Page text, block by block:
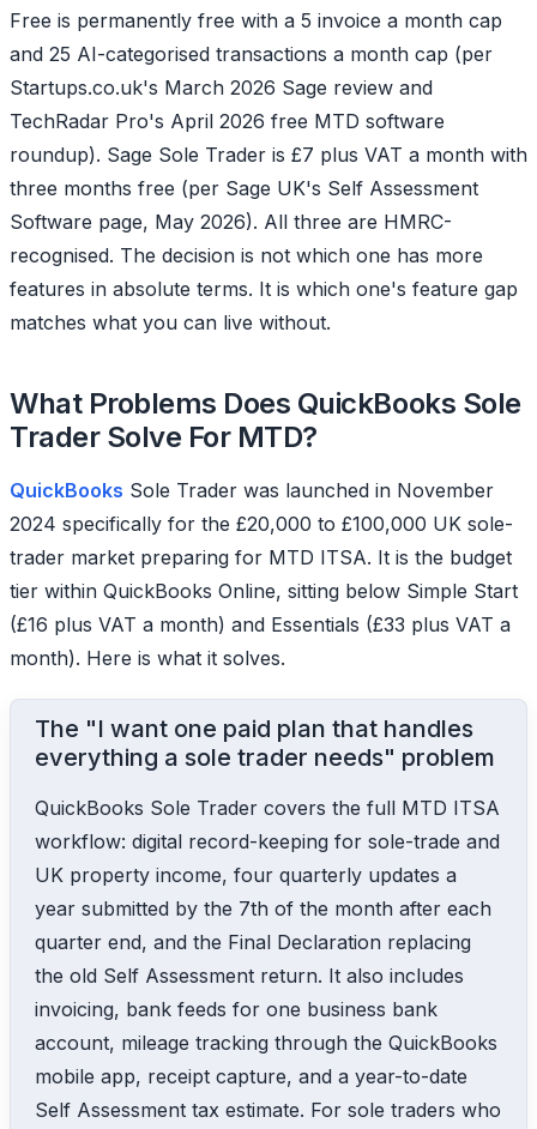
Free is permanently free with a 5 invoice a month cap
and 25 AI-categorised transactions a month cap (per
Startups.co.uk's March 2026 Sage review and
TechRadar Pro's April 2026 free MTD software
roundup). Sage Sole Trader is £7 plus VAT a month with
three months free (per Sage UK's Self Assessment
Software page, May 2026). All three are HMRC-
recognised. The decision is not which one has more
features in absolute terms. It is which one's feature gap
matches what you can live without.
What Problems Does QuickBooks Sole
Trader Solve For MTD?
QuickBooks Sole Trader was launched in November
2024 specifically for the £20,000 to £100,000 UK sole-
trader market preparing for MTD ITSA. It is the budget
tier within QuickBooks Online, sitting below Simple Start
(£16 plus VAT a month) and Essentials (£33 plus VAT a
month). Here is what it solves.
The "I want one paid plan that handles
everything a sole trader needs" problem
QuickBooks Sole Trader covers the full MTD ITSA
workflow: digital record-keeping for sole-trade and
UK property income, four quarterly updates a
year submitted by the 7th of the month after each
quarter end, and the Final Declaration replacing
the old Self Assessment return. It also includes
invoicing, bank feeds for one business bank
account, mileage tracking through the QuickBooks
mobile app, receipt capture, and a year-to-date
Self Assessment tax estimate. For sole traders who